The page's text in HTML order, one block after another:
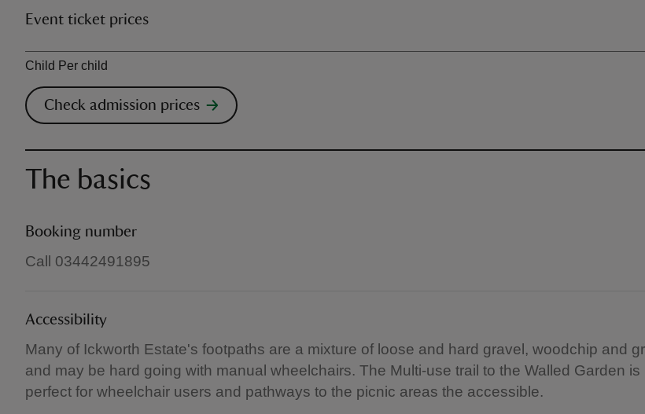
Event ticket prices
Ticket type
Child Per child
Check admission prices
The basics
Booking number
Call 03442491895
Accessibility
Many of Ickworth Estate's footpaths are a mixture of loose and hard gravel, woodchip and
and may be hard going with manual wheelchairs. The Multi-use trail to the Walled Garden is
perfect for wheelchair users and pathways to the picnic areas the accessible.